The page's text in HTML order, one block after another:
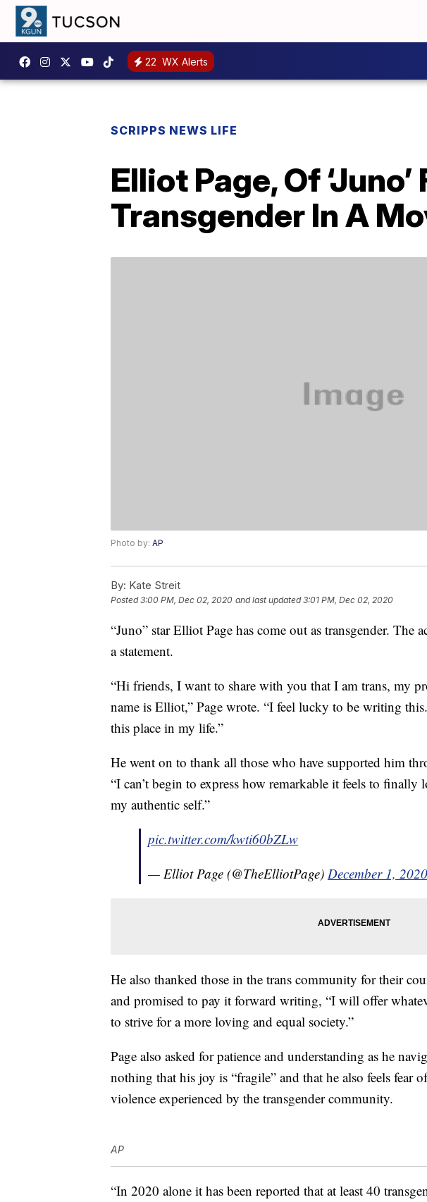
22 WX Alerts
SCRIPPS NEWS LIFE
Elliot Page, Of
Transgender In A
Photo by: AP
By: Kate Streit
Posted3:00 PM, Dec 02, 2020 and last updated 3:01 PM, Dec 02, 2020
“Juno” star Elliot Page has come out as transgender. The
a statement.
“Hi friends, I want to share with you that I am trans, my
name is Elliot,” Page wrote. “I feel lucky to be writing
this place in my life.”
He went on to thank all those who have supported him
“I can’t begin to express how remarkable it feels to
my authentic self.”
pic.twitter.com/kwti60bZLw
— Elliot Page (@TheElliotPage) December 1, 2020
He also thanked those in the trans community for their
and promised to pay it forward writing, “I will offer
to strive for a more loving and equal society.”
Page also asked for patience and understanding as he
nothing that his joy is “fragile” and that he also feels fear
violence experienced by the transgender community.
AP
“In 2020 alone it has been reported that at least 40